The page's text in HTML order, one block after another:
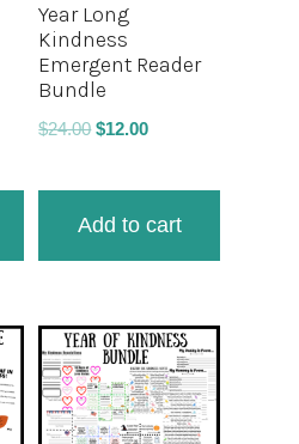
Year Long
Kindness
Emergent Reader
Bundle
$24.00 $12.00
Add to cart